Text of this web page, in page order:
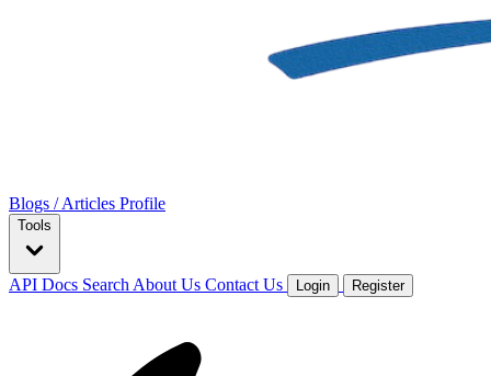
Blogs / Articles Profile
Tools
API Docs Search About Us Contact Us Login Register